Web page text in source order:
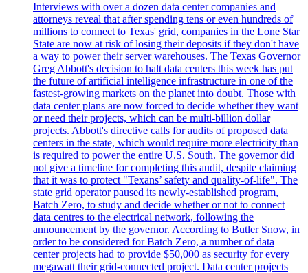
Interviews with over a dozen data center companies and
attorneys reveal that after spending tens or even hundreds of
millions to connect to Texas' grid, companies in the Lone Star
State are now at risk of losing their deposits if they don't have
a way to power their server warehouses. The Texas Governor
Greg Abbott's decision to halt data centers this week has put
the future of artificial intelligence infrastructure in one of the
fastest-growing markets on the planet into doubt. Those with
data center plans are now forced to decide whether they want
or need their projects, which can be multi-billion dollar
projects. Abbott's directive calls for audits of proposed data
centers in the state, which would require more electricity than
is required to power the entire U.S. South. The governor did
not give a timeline for completing this audit, despite claiming
that it was to protect "Texans’ safety and quality-of-life". The
state grid operator paused its newly-established program,
Batch Zero, to study and decide whether or not to connect
data centres to the electrical network, following the
announcement by the governor. According to Butler Snow, in
order to be considered for Batch Zero, a number of data
center projects had to provide $50,000 as security for every
megawatt their grid-connected project. Data center projects